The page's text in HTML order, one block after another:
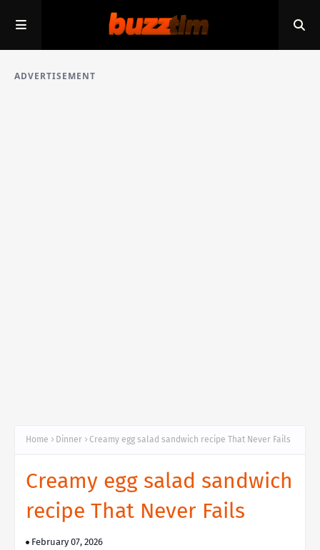
ADVERTISEMENT
Home Dinner Creamy egg salad sandwich recipe That Never Fails
Creamy egg salad sandwich
recipe That Never Fails
February 07, 2026